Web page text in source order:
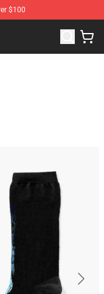
$100
Detroit: Become